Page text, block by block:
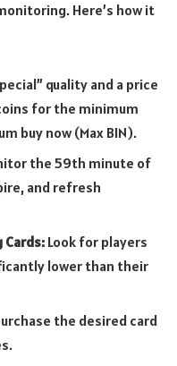
Here’s how it
quality and a price
for the minimum
buy now (Max BIN).
the 59th minute of
and refresh
Look for players
lower than their
the desired card